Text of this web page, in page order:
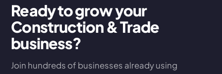
Ready to grow your
Construction & Trade
business?
Join hundreds of businesses already using